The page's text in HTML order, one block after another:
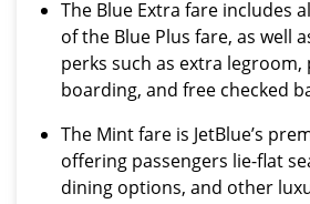
The Blue Extra fare includes
of the Blue Plus fare, as well
perks such as extra
boarding, and free checked
The Mint fare is JetBlue’s
offering passengers lie-flat
dining options, and other